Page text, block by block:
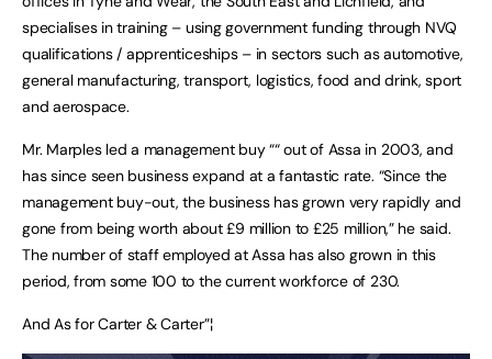
specialises in training – using government funding through NVQ
qualifications / apprenticeships – in sectors such as automotive,
general manufacturing, transport, logistics, food and drink, sport
and aerospace.
Mr. Marples led a management buy ““ out of Assa in 2003, and
has since seen business expand at a fantastic rate. “Since the
management buy-out, the business has grown very rapidly and
gone from being worth about £9 million to £25 million,” he said.
The number of staff employed at Assa has also grown in this
period, from some 100 to the current workforce of 230.
And As for Carter & Carter”¦